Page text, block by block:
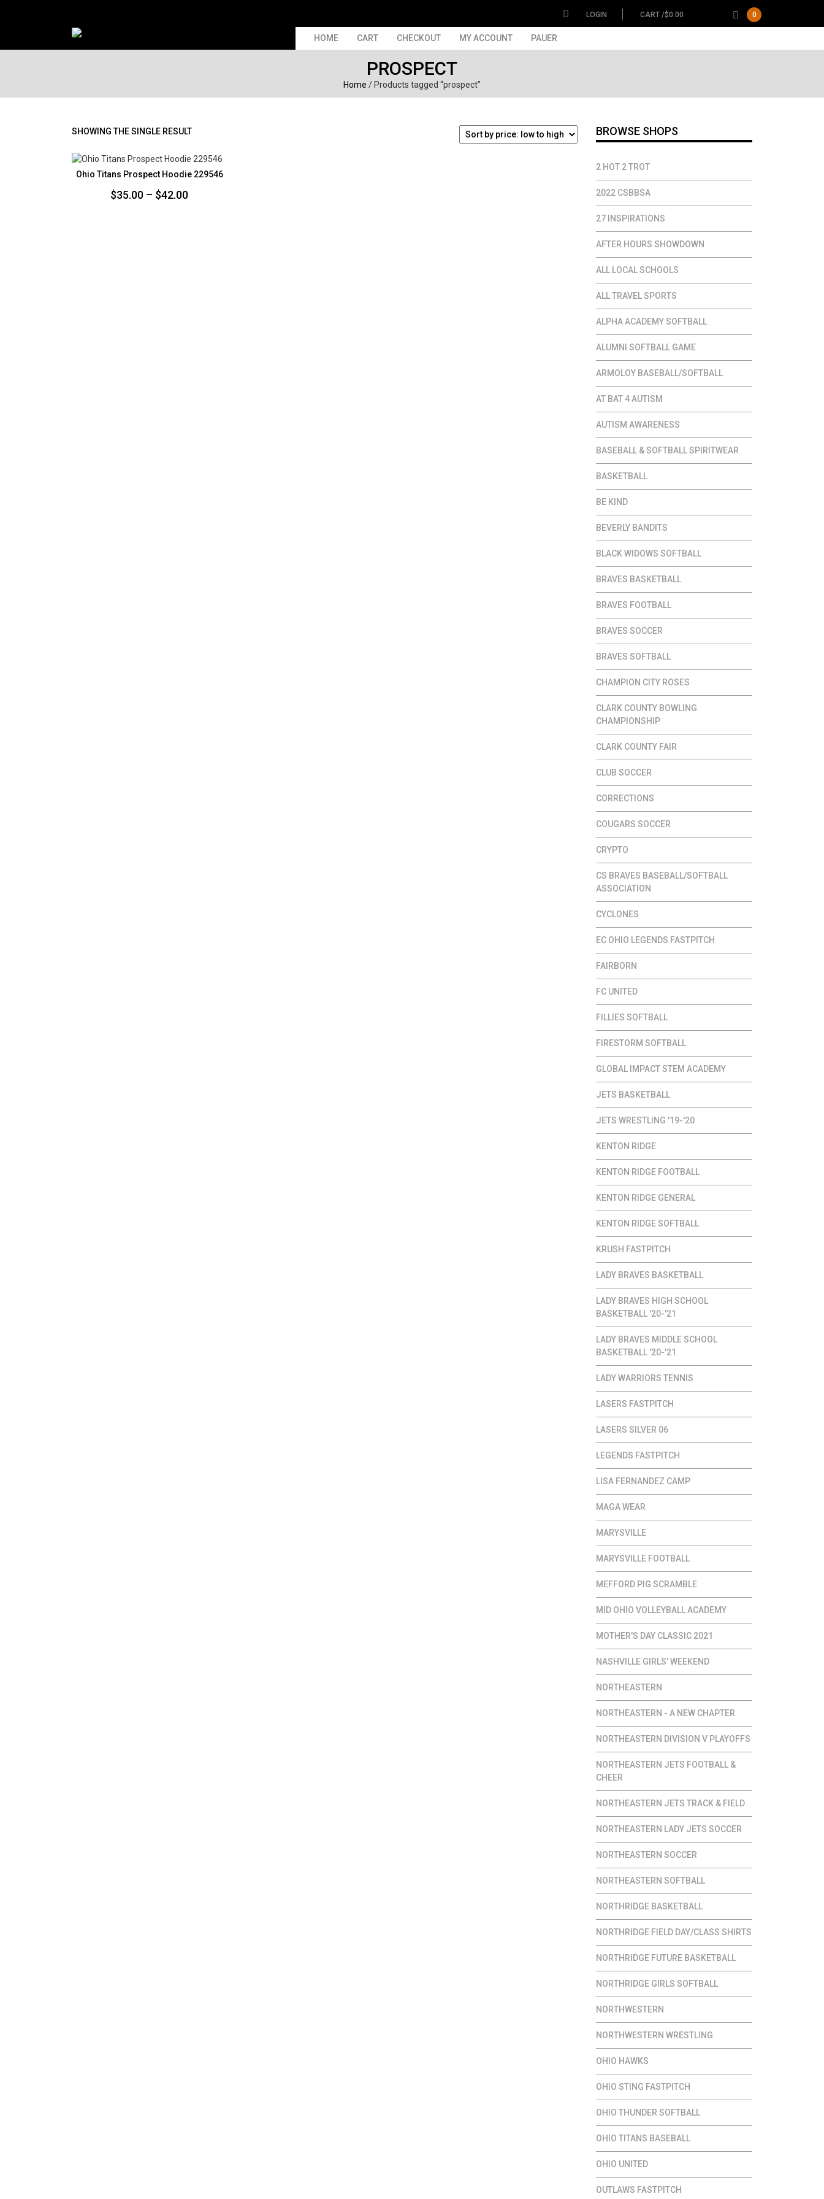
LOGIN CART /$0.00 0
HOME CART CHECKOUT MY ACCOUNT PAUER
PROSPECT
Home / Products tagged “prospect”
SHOWING THE SINGLE RESULT
Ohio Titans Prospect Hoodie 229546
$35.00 – $42.00Price
BROWSE SHOPS
2 HOT 2 TROT
2022 CSBBSA
27 INSPIRATIONS
AFTER HOURS SHOWDOWN
ALL LOCAL SCHOOLS
ALL TRAVEL SPORTS
ALPHA ACADEMY SOFTBALL
ALUMNI SOFTBALL GAME
ARMOLOY BASEBALL/SOFTBALL
AT BAT 4 AUTISM
AUTISM AWARENESS
BASEBALL & SOFTBALL SPIRITWEAR
BASKETBALL
BE KIND
BEVERLY BANDITS
BLACK WIDOWS SOFTBALL
BRAVES BASKETBALL
BRAVES FOOTBALL
BRAVES SOCCER
BRAVES SOFTBALL
CHAMPION CITY ROSES
CLARK COUNTY BOWLING
CHAMPIONSHIP
CLARK COUNTY FAIR
CLUB SOCCER
CORRECTIONS
COUGARS SOCCER
CRYPTO
CS BRAVES BASEBALL/SOFTBALL
ASSOCIATION
CYCLONES
EC OHIO LEGENDS FASTPITCH
FAIRBORN
FC UNITED
FILLIES SOFTBALL
FIRESTORM SOFTBALL
GLOBAL IMPACT STEM ACADEMY
JETS BASKETBALL
JETS WRESTLING '19-'20
KENTON RIDGE
KENTON RIDGE FOOTBALL
KENTON RIDGE GENERAL
KENTON RIDGE SOFTBALL
KRUSH FASTPITCH
LADY BRAVES BASKETBALL
LADY BRAVES HIGH SCHOOL
BASKETBALL '20-'21
LADY BRAVES MIDDLE SCHOOL
BASKETBALL '20-'21
LADY WARRIORS TENNIS
LASERS FASTPITCH
LASERS SILVER 06
LEGENDS FASTPITCH
LISA FERNANDEZ CAMP
MAGA WEAR
MARYSVILLE
MARYSVILLE FOOTBALL
MEFFORD PIG SCRAMBLE
MID OHIO VOLLEYBALL ACADEMY
MOTHER'S DAY CLASSIC 2021
NASHVILLE GIRLS' WEEKEND
NORTHEASTERN
NORTHEASTERN - A NEW CHAPTER
NORTHEASTERN DIVISION V PLAYOFFS
NORTHEASTERN JETS FOOTBALL &
CHEER
NORTHEASTERN JETS TRACK & FIELD
NORTHEASTERN LADY JETS SOCCER
NORTHEASTERN SOCCER
NORTHEASTERN SOFTBALL
NORTHRIDGE BASKETBALL
NORTHRIDGE FIELD DAY/CLASS SHIRTS
NORTHRIDGE FUTURE BASKETBALL
NORTHRIDGE GIRLS SOFTBALL
NORTHWESTERN
NORTHWESTERN WRESTLING
OHIO HAWKS
OHIO STING FASTPITCH
OHIO THUNDER SOFTBALL
OHIO TITANS BASEBALL
OHIO UNITED
OUTLAWS FASTPITCH